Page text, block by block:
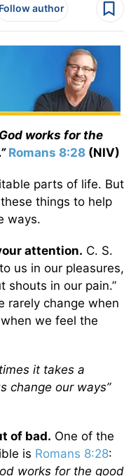
Follow author
works for the
Romans 8:28 (NIV)
parts of life. But
things to help
ways.
attention. C. S.
us in our pleasures,
shouts in our pain.”
rarely change when
we feel the
it takes a
change our ways”
of bad. One of the
is Romans 8:28:
works for the good